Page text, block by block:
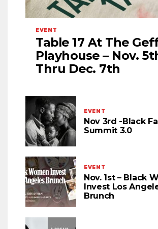
EVENT
Table 17 At The
Playhouse – Nov.
Thru Dec. 7th
EVENT
Nov 3rd -Black
Summit 3.0
EVENT
Nov. 1st – Black
Invest Los
Brunch